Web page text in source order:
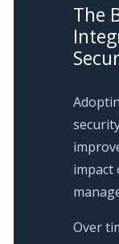
The
impact
Over